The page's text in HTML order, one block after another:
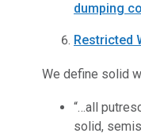
dumping
Restricted
We define solid
“…all
solid,